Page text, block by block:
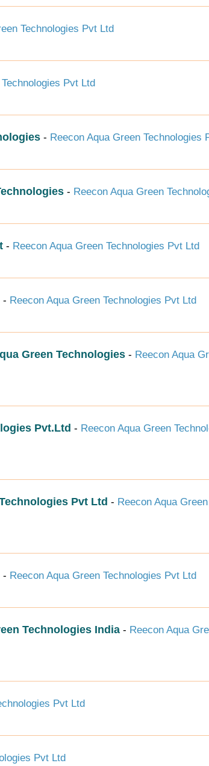
Technologies Pvt Ltd
Pvt Ltd
- Reecon Aqua Green Technologies
- Reecon Aqua Green
- Reecon Aqua Green Technologies Pvt Ltd
- Reecon Aqua Green Technologies Pvt Ltd
Green Technologies - Reecon Aqua
Pvt.Ltd - Reecon Aqua Green
Pvt Ltd - Reecon Aqua Green
- Reecon Aqua Green Technologies Pvt Ltd
Technologies India - Reecon Aqua
Pvt Ltd
Pvt Ltd